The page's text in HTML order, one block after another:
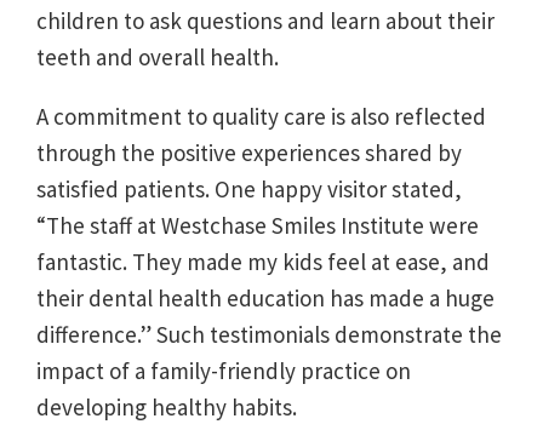
children to ask questions and learn about their
teeth and overall health.
A commitment to quality care is also reflected
through the positive experiences shared by
satisfied patients. One happy visitor stated,
“The staff at Westchase Smiles Institute were
fantastic. They made my kids feel at ease, and
their dental health education has made a huge
difference.” Such testimonials demonstrate the
impact of a family-friendly practice on
developing healthy habits.